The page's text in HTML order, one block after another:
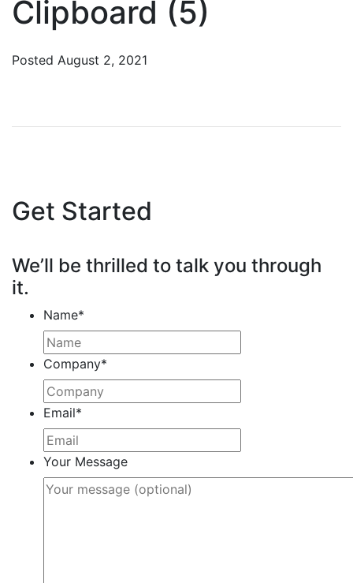
Clipboard (5)
Posted August 2, 2021
Get Started
We’ll be thrilled to talk you through
it.
Name*
Company*
Email*
Your Message